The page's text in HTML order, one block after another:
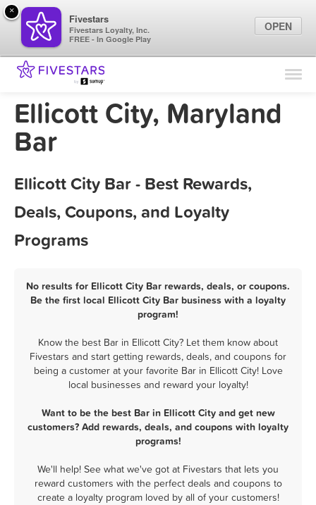
Find Locations
Marketing Tips
Ellicott City, Maryland
Bar
Ellicott City Bar - Best Rewards,
Deals, Coupons, and Loyalty
Programs
No results for Ellicott City Bar rewards, deals, or coupons.
Be the first local Ellicott City Bar business with a loyalty
program!
Know the best Bar in Ellicott City? Let them know about
Fivestars and start getting rewards, deals, and coupons for
being a customer at your favorite Bar in Ellicott City! Love
local businesses and reward your loyalty!
Want to be the best Bar in Ellicott City and get new
customers? Add rewards, deals, and coupons with loyalty
programs!
We'll help! See what we've got at Fivestars that lets you
reward customers with the perfect deals and coupons to
create a loyalty program loved by all of your customers!
×
Fivestars
Fivestars Loyalty, Inc.
FREE - In Google Play
OPEN